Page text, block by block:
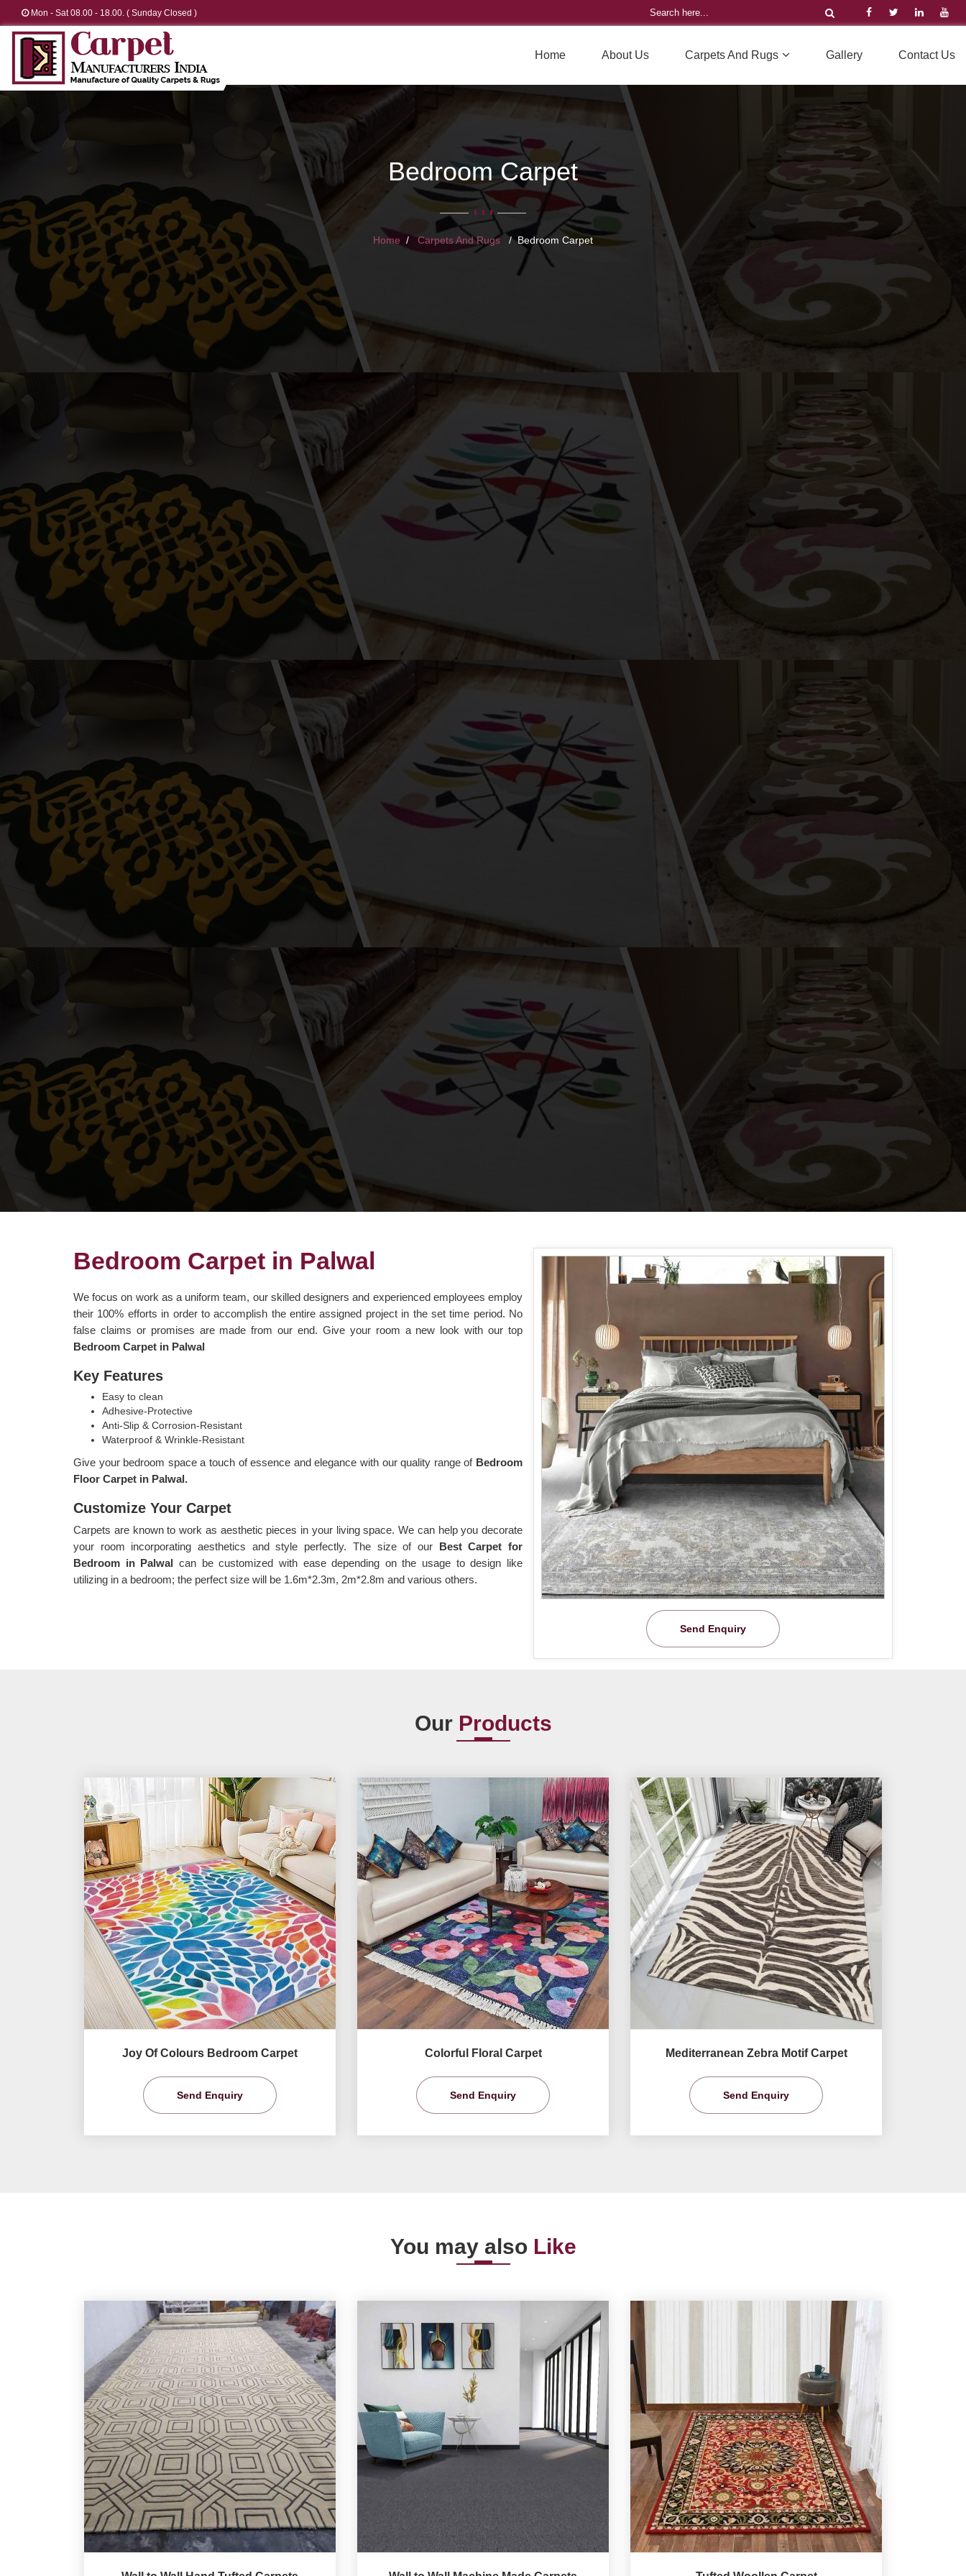
Mon - Sat 08.00 - 18.00. ( Sunday Closed )
Home About Us Carpets And Rugs Gallery Contact Us
Bedroom Carpet
Home Carpets And Rugs Bedroom Carpet
Send Enquiry
Bedroom Carpet in Palwal
We focus on work as a uniform team, our skilled designers and experienced employees employ
their 100% efforts in order to accomplish the entire assigned project in the set time period. No
false claims or promises are made from our end. Give your room a new look with our top
Bedroom Carpet in Palwal
Key Features
Easy to clean
Adhesive-Protective
Anti-Slip & Corrosion-Resistant
Waterproof & Wrinkle-Resistant
Give your bedroom space a touch of essence and elegance with our quality range of Bedroom
Floor Carpet in Palwal.
Customize Your Carpet
Carpets are known to work as aesthetic pieces in your living space. We can help you decorate
your room incorporating aesthetics and style perfectly. The size of our Best Carpet for
Bedroom in Palwal can be customized with ease depending on the usage to design like
utilizing in a bedroom; the perfect size will be 1.6m*2.3m, 2m*2.8m and various others.
Our Products
Joy Of Colours Bedroom Carpet
Send Enquiry
Colorful Floral Carpet
Send Enquiry
Mediterranean Zebra Motif Carpet
Send Enquiry
You may also Like